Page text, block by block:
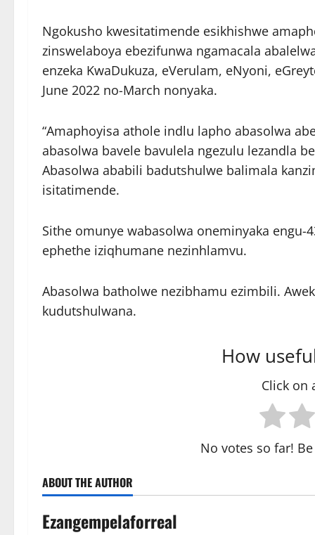
Ngokusho kwesitatimende esikhishwe
zinswelaboya ebezifunwa ngamacala
enzeka KwaDukuza, eVerulam, eNyoni,
June 2022 no-March nonyaka.
“Amaphoyisa athole indlu lapho abasolwa
abasolwa bavele bavulela ngezulu lezandla
Abasolwa ababili badutshulwe balimala
isitatimende.
Sithe omunye wabasolwa oneminyaka
ephethe iziqhumane nezinhlamvu.
Abasolwa batholwe nezibhamu ezimbili.
kudutshulwana.
How
Click on
No votes so far!
ABOUT THE AUTHOR
Ezangempelaforreal